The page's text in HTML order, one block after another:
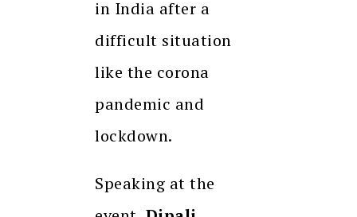
in India after a
difficult situation
like the corona
pandemic and
lockdown.
Speaking at the